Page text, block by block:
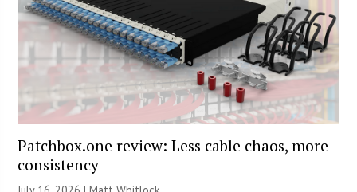
Patchbox.one review: Less cable chaos, more
consistency